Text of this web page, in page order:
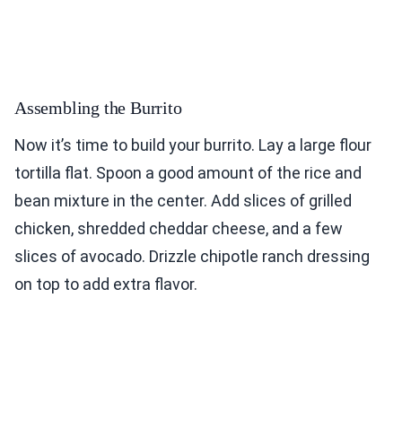
Assembling the Burrito
Now it’s time to build your burrito. Lay a large flour
tortilla flat. Spoon a good amount of the rice and
bean mixture in the center. Add slices of grilled
chicken, shredded cheddar cheese, and a few
slices of avocado. Drizzle chipotle ranch dressing
on top to add extra flavor.